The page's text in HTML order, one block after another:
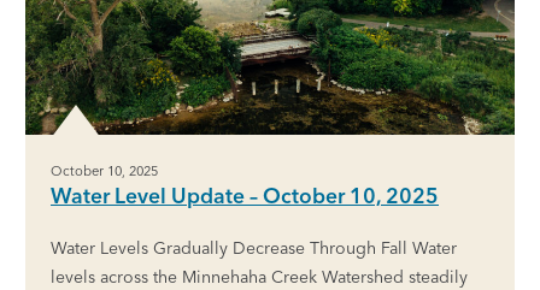
October 10, 2025
Water Level Update – October 10, 2025
Water Levels Gradually Decrease Through Fall Water
levels across the Minnehaha Creek Watershed steadily